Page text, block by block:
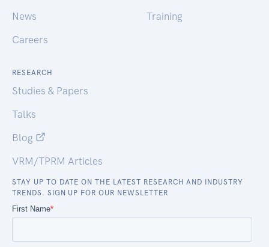
News
Careers
Training
RESEARCH
Studies & Papers
Talks
Blog
VRM/TPRM Articles
STAY UP TO DATE ON THE LATEST RESEARCH AND INDUSTRY
TRENDS. SIGN UP FOR OUR NEWSLETTER